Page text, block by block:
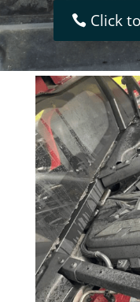
Click